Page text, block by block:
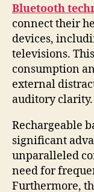
Bluetooth
connect their
devices,
televisions.
consumption
external
auditory clarity.
Rechargeable
significant
unparalleled
need for
Furthermore,